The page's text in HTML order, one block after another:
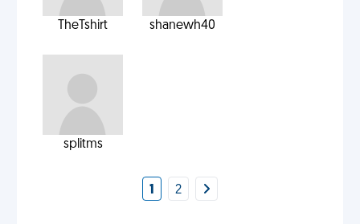
TheTshirt shanewh40
splitms
1 2